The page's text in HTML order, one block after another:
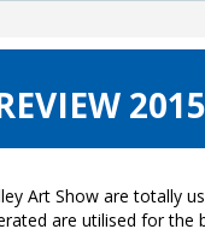
Art Show are totally
are utilised for the